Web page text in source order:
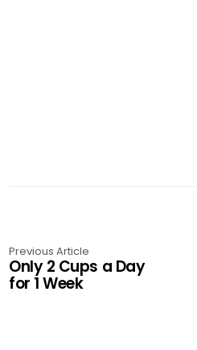
Previous Article
Only 2 Cups a Day
for 1 Week